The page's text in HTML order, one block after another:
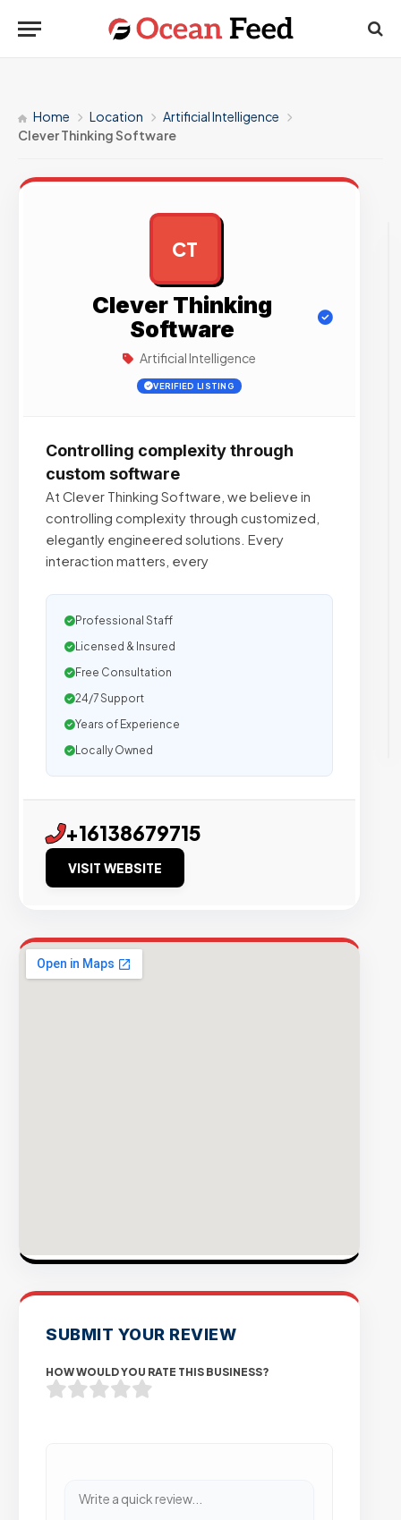
Home Location
Artificial Intelligence
Clever Thinking Software
CT
Clever Thinking
Software
Artificial Intelligence
VERIFIED LISTING
Controlling complexity through
custom software
At Clever Thinking Software, we believe in
controlling complexity through customized,
elegantly engineered solutions. Every
interaction matters, every
Professional Staff
Licensed & Insured
Free Consultation
24/7 Support
Years of Experience
Locally Owned
+16138679715
VISIT WEBSITE
SUBMIT YOUR REVIEW
HOW WOULD YOU RATE THIS BUSINESS?